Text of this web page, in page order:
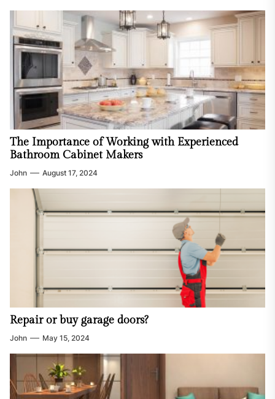
The Importance of Working with Experienced
Bathroom Cabinet Makers
John August 17, 2024
Repair or buy garage doors?
John May 15, 2024